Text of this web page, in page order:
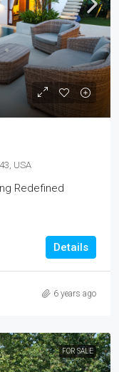
USA
Redefined
Details
6 years ago
FOR SALE